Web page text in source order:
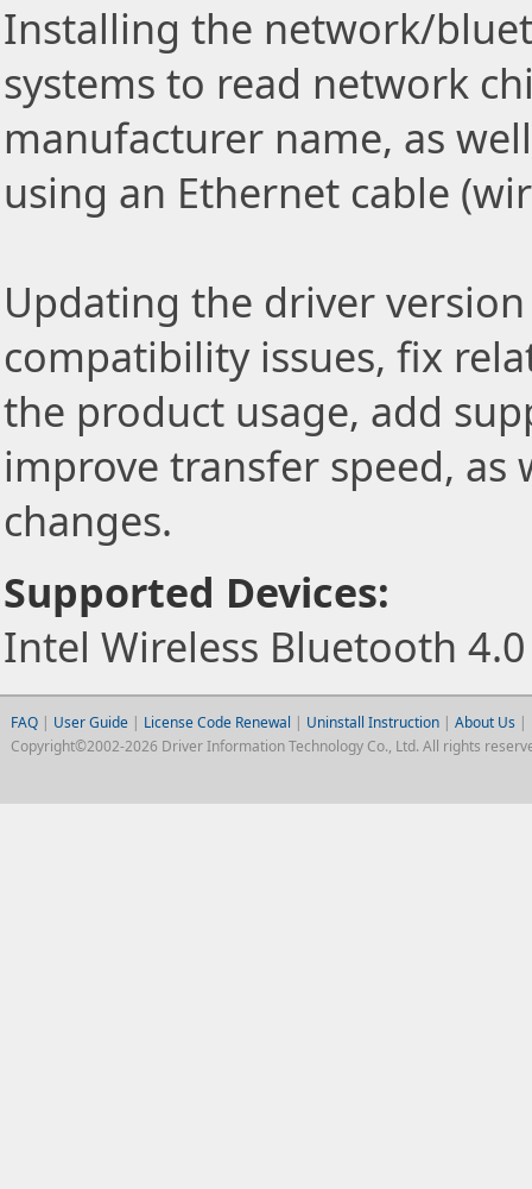
Installing the network/
systems to read network
manufacturer name, as
using an Ethernet cable
Updating the driver
compatibility issues, fix
the product usage, add
improve transfer speed,
changes.
Supported Devices:
Intel Wireless Bluetooth
FAQ| User Guide | License Code Renewal | Uninstall Instruction| About Us |
Copyright©2002-2026 Driver Information Technology Co., Ltd. All rights